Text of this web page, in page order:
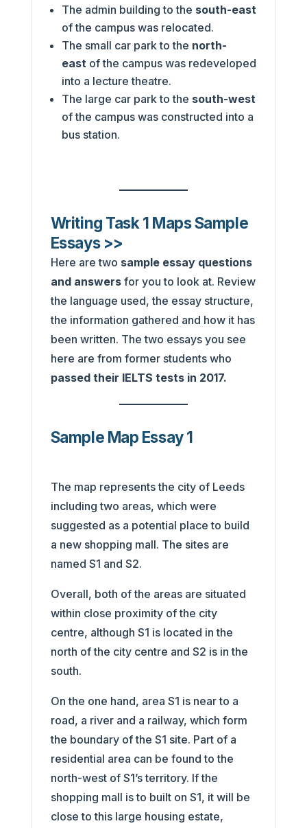
The admin building to the south-east
of the campus was relocated.
The small car park to the north-
east of the campus was redeveloped
into a lecture theatre.
The large car park to the south-west
of the campus was constructed into a
bus station.
Writing Task 1 Maps Sample
Essays >>
Here are two sample essay questions
and answersfor you to look at. Review
the language used, the essay structure,
the information gathered and how it has
been written. The two essays you see
here are from former students who
passed their IELTS tests in 2017.
Sample Map Essay 1
The map represents the city of Leeds
including two areas, which were
suggested as a potential place to build
a new shopping mall. The sites are
named S1 and S2.
Overall, both of the areas are situated
within close proximity of the city
centre, although S1 is located in the
north of the city centre and S2 is in the
south.
On the one hand, area S1 is near to a
road, a river and a railway, which form
the boundary of the S1 site. Part of a
residential area can be found to the
north-west of S1’s territory. If the
shopping mall is to built on S1, it will be
close to this large housing estate,